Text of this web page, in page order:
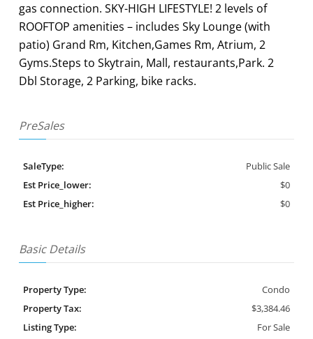
gas connection. SKY-HIGH LIFESTYLE! 2 levels of
ROOFTOP amenities – includes Sky Lounge (with
patio) Grand Rm, Kitchen,Games Rm, Atrium, 2
Gyms.Steps to Skytrain, Mall, restaurants,Park. 2
Dbl Storage, 2 Parking, bike racks.
PreSales
SaleType:
Public Sale
Est Price_lower:
$0
Est Price_higher:
$0
Basic Details
Property Type:
Condo
Property Tax:
$3,384.46
Listing Type:
For Sale